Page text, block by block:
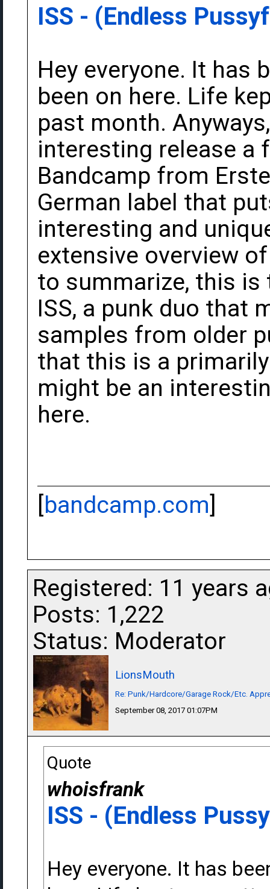
ISS - (Endless
Hey everyone. It has
been on here. Life
past month.
interesting release a
Bandcamp from
German label that
interesting and
extensive overview
to summarize, this
ISS, a punk duo that
samples from older
that this is a
might be an
here.
[bandcamp.com]
Registered: 11 years
Posts: 1,222
Status: Moderator
LionsMouth
Re: Punk/Hardcore/Garage Rock/Etc.
September 08, 2017 01:07PM
Quote
whoisfrank
ISS - (Endless
Hey everyone. It has